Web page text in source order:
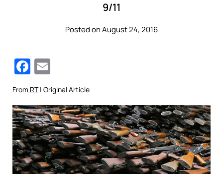
9/11
Posted on August 24, 2016
Facebook
From RT| Original Article